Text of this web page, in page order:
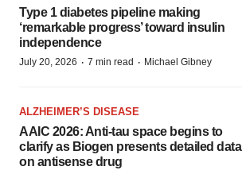
Type 1 diabetes pipeline making
‘remarkable progress’ toward insulin
independence
July 20, 2026 · 7 min read · Michael Gibney
ALZHEIMER’S DISEASE
AAIC 2026: Anti-tau space begins to
clarify as Biogen presents detailed data
on antisense drug